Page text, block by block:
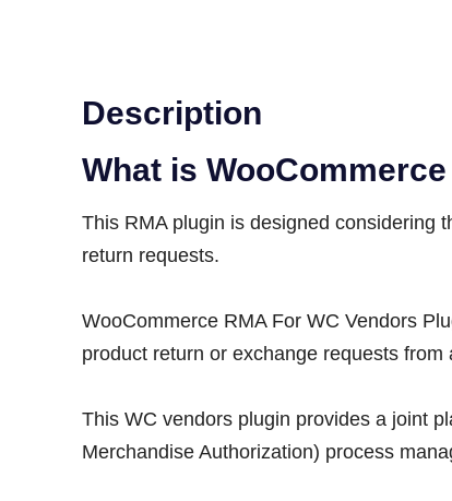
Description
What is
This RMA plugin is designed considering
return requests.
WooCommerce RMA For WC Vendors
product return or exchange requests from
This WC vendors plugin provides a joint
Merchandise Authorization) process